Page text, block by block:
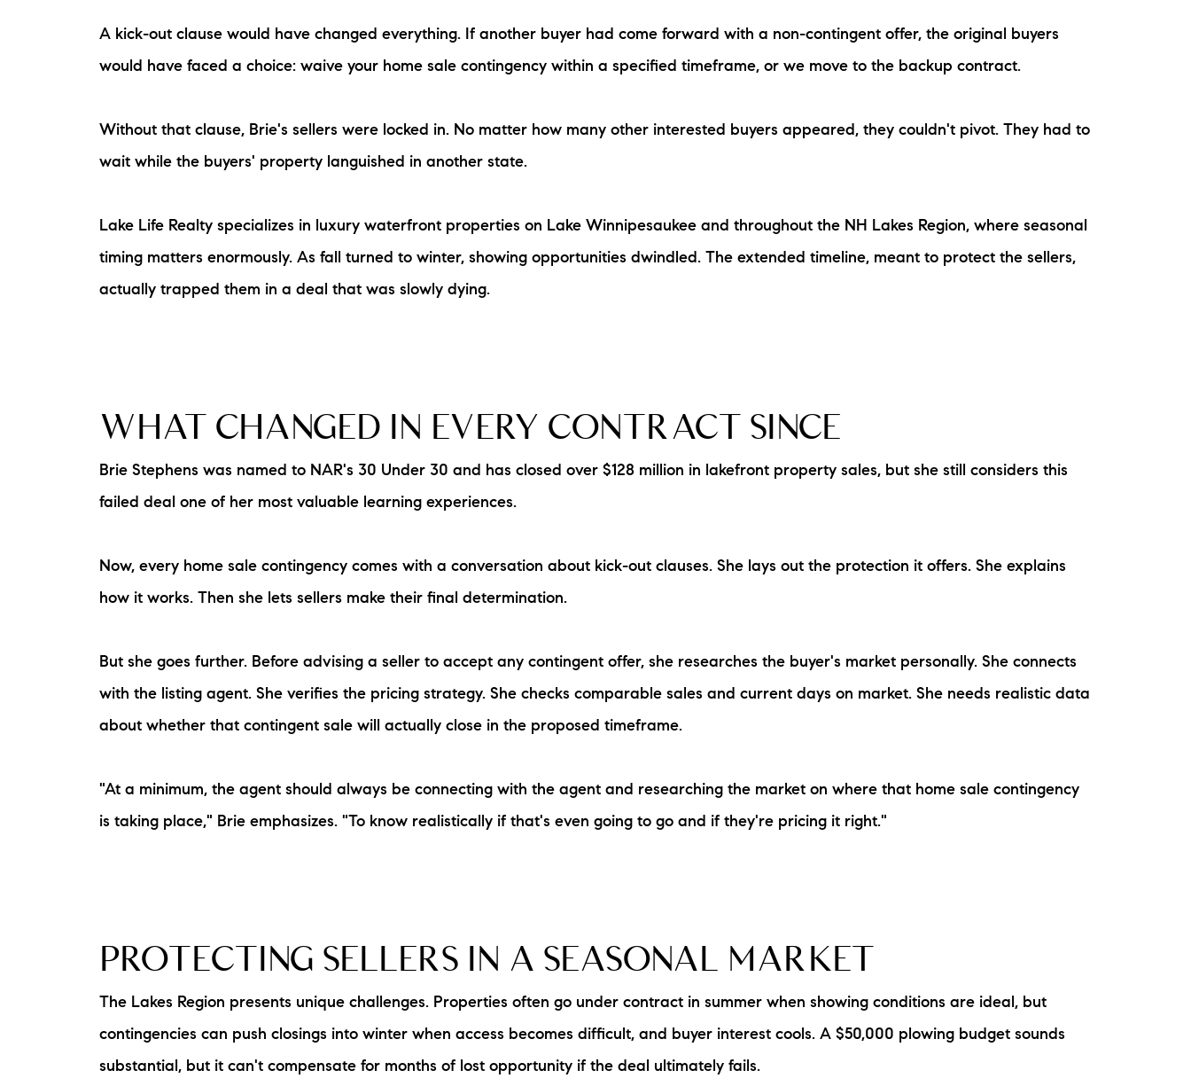
A kick-out clause would have changed everything. If another buyer had come forward with a non-contingent offer, the original buyers
would have faced a choice: waive your home sale contingency within a specified timeframe, or we move to the backup contract.
Without that clause, Brie's sellers were locked in. No matter how many other interested buyers appeared, they couldn't pivot. They had to
wait while the buyers' property languished in another state.
Lake Life Realty specializes in luxury waterfront properties on Lake Winnipesaukee and throughout the NH Lakes Region, where seasonal
timing matters enormously. As fall turned to winter, showing opportunities dwindled. The extended timeline, meant to protect the sellers,
actually trapped them in a deal that was slowly dying.
WHAT CHANGED IN EVERY CONTRACT SINCE
Brie Stephens was named to NAR's 30 Under 30 and has closed over $128 million in lakefront property sales, but she still considers this
failed deal one of her most valuable learning experiences.
Now, every home sale contingency comes with a conversation about kick-out clauses. She lays out the protection it offers. She explains
how it works. Then she lets sellers make their final determination.
But she goes further. Before advising a seller to accept any contingent offer, she researches the buyer's market personally. She connects
with the listing agent. She verifies the pricing strategy. She checks comparable sales and current days on market. She needs realistic data
about whether that contingent sale will actually close in the proposed timeframe.
"At a minimum, the agent should always be connecting with the agent and researching the market on where that home sale contingency
is taking place," Brie emphasizes. "To know realistically if that's even going to go and if they're pricing it right."
PROTECTING SELLERS IN A SEASONAL MARKET
The Lakes Region presents unique challenges. Properties often go under contract in summer when showing conditions are ideal, but
contingencies can push closings into winter when access becomes difficult, and buyer interest cools. A $50,000 plowing budget sounds
substantial, but it can't compensate for months of lost opportunity if the deal ultimately fails.